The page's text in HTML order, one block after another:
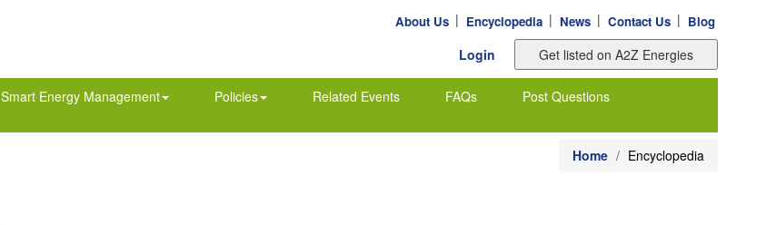
About Us | Encyclopedia | News | Contact Us | Blog
Login
Smart Energy Management Policies Related Events FAQs
Post Questions
Home Encyclopedia